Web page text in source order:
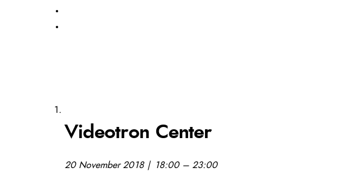
Videotron Center
20 November 2018 | 18:00 – 23:00